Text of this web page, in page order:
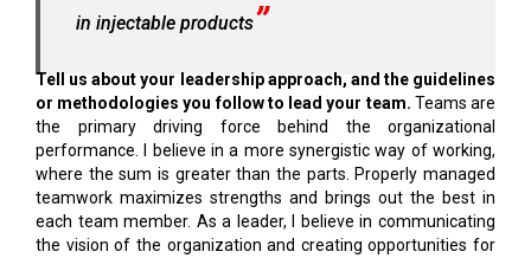
in injectable products
Tell us about your leadership approach, and the guidelines
or methodologies you follow to lead your team. Teams are
the primary driving force behind the organizational
performance. I believe in a more synergistic way of working,
where the sum is greater than the parts. Properly managed
teamwork maximizes strengths and brings out the best in
each team member. As a leader, I believe in communicating
the vision of the organization and creating opportunities for